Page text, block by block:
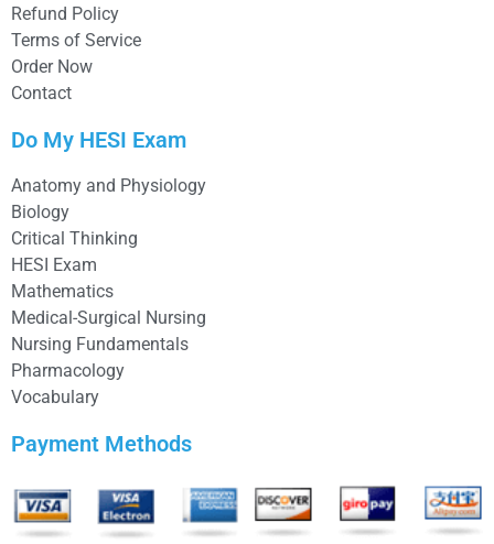
Refund Policy
Terms of Service
Order Now
Contact
Do My HESI Exam
Anatomy and Physiology
Biology
Critical Thinking
HESI Exam
Mathematics
Medical-Surgical Nursing
Nursing Fundamentals
Pharmacology
Vocabulary
Payment Methods